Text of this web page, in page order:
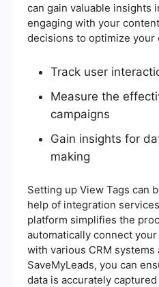
can gain valuable insights
engaging with your
decisions to optimize your
Track user
Measure the
campaigns
Gain insights for
making
Setting up View Tags can
help of integration
platform simplifies the
automatically connect
with various CRM
SaveMyLeads, you can
data is accurately